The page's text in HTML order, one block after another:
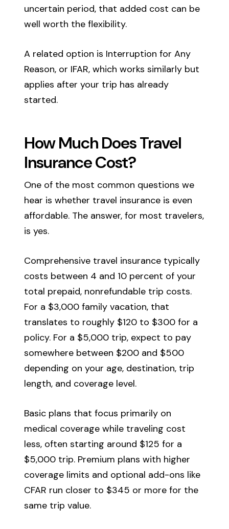
uncertain period, that added cost can be
well worth the flexibility.
A related option is Interruption for Any
Reason, or IFAR, which works similarly but
applies after your trip has already
started.
How Much Does Travel
Insurance Cost?
One of the most common questions we
hear is whether travel insurance is even
affordable. The answer, for most travelers,
is yes.
Comprehensive travel insurance typically
costs between 4 and 10 percent of your
total prepaid, nonrefundable trip costs.
For a $3,000 family vacation, that
translates to roughly $120 to $300 for a
policy. For a $5,000 trip, expect to pay
somewhere between $200 and $500
depending on your age, destination, trip
length, and coverage level.
Basic plans that focus primarily on
medical coverage while traveling cost
less, often starting around $125 for a
$5,000 trip. Premium plans with higher
coverage limits and optional add-ons like
CFAR run closer to $345 or more for the
same trip value.